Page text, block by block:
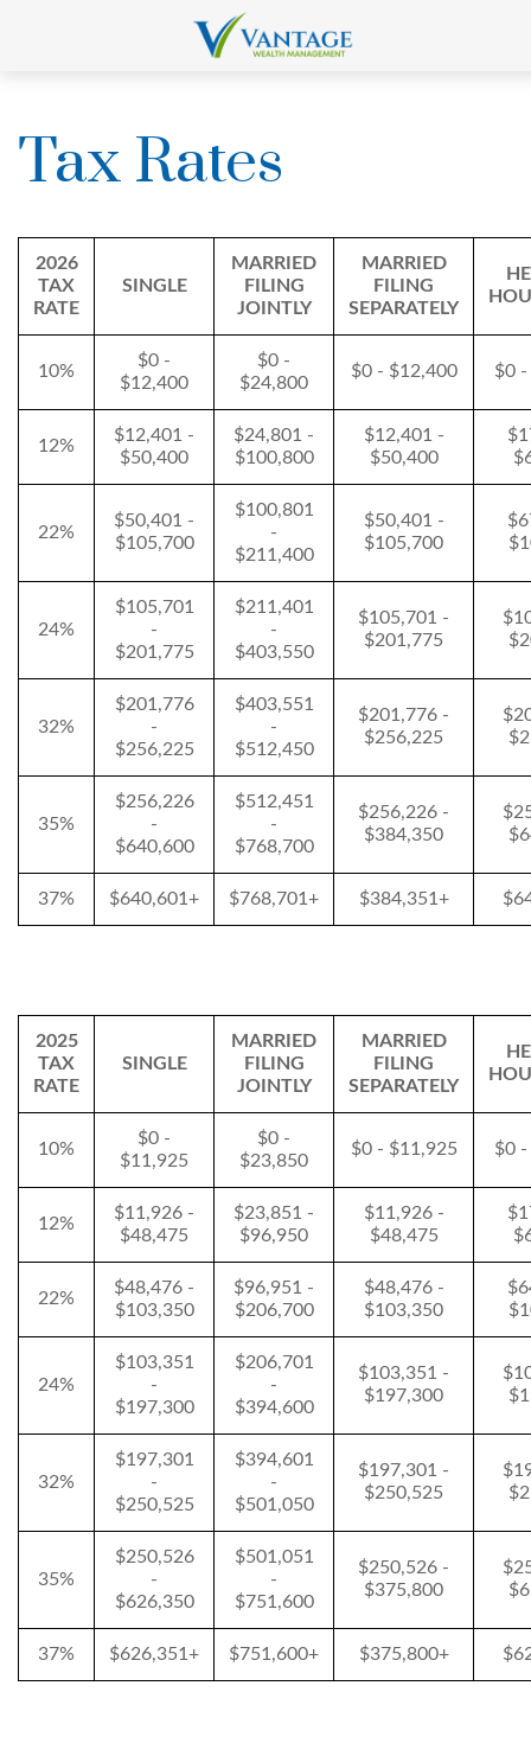
Tax Rates
2026
TAX
RATE
SINGLE
MARRIED
FILING
JOINTLY
MARRIED
FILING
SEPARATELY
10%
$0 -
$12,400
$0 -
$24,800
$0 - $12,400 $0
12%
$12,401 -
$50,400
$24,801 -
$100,800
$12,401 -
$50,400
22%
$50,401 -
$105,700
$100,801
-
$211,400
$50,401 -
$105,700
24%
$105,701
-
$201,775
$211,401
-
$403,550
$105,701 -
$201,775
32%
$201,776
-
$256,225
$403,551
-
$512,450
$201,776 -
$256,225
35%
$256,226
-
$640,600
$512,451
-
$768,700
$256,226 -
$384,350
37% $640,601+ $768,701+ $384,351+
2025
TAX
RATE
SINGLE
MARRIED
FILING
JOINTLY
MARRIED
FILING
SEPARATELY
10%
$0 -
$11,925
$0 -
$23,850
$0 - $11,925 $0
12%
$11,926 -
$48,475
$23,851 -
$96,950
$11,926 -
$48,475
22%
$48,476 -
$103,350
$96,951 -
$206,700
$48,476 -
$103,350
24%
$103,351
-
$197,300
$206,701
-
$394,600
$103,351 -
$197,300
32%
$197,301
-
$250,525
$394,601
-
$501,050
$197,301 -
$250,525
35%
$250,526
-
$626,350
$501,051
-
$751,600
$250,526 -
$375,800
37% $626,351+ $751,600+ $375,800+